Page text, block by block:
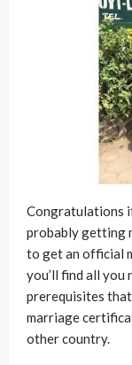
Congratulations
probably getting
to get an official
you’ll find all you
prerequisites
marriage
other country.